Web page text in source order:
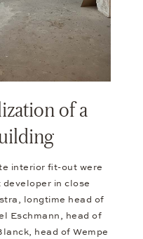
of a
interior fit-out were
in close
longtime head of
Eschmann, head of
head of Wempe